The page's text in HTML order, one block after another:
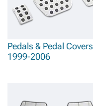
Pedals & Pedal Covers
1999-2006